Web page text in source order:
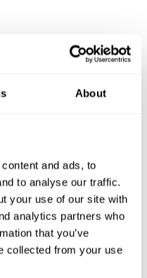
About
and ads, to
to analyse our traffic.
your use of our site with
analytics partners who
that you’ve
collected from your use
For The Perfect Strap
Watch Is Over!
rough, and…
Planning To Buy In
Breitling, And More
the declining prices of